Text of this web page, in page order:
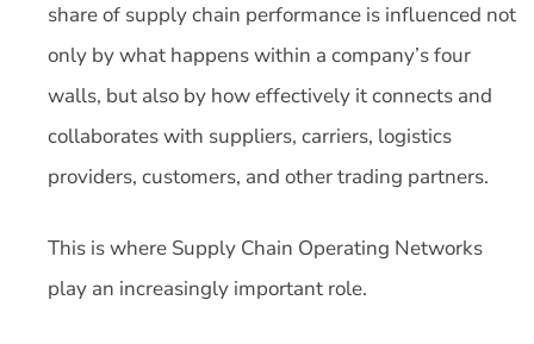
share of supply chain performance is influenced not
only by what happens within a company’s four
walls, but also by how effectively it connects and
collaborates with suppliers, carriers, logistics
providers, customers, and other trading partners.
This is where Supply Chain Operating Networks
play an increasingly important role.